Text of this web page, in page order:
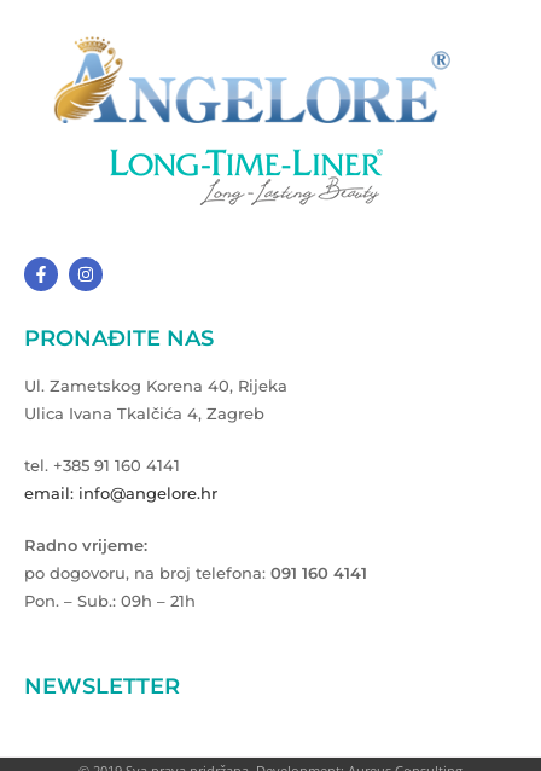
PRONAĐITE NAS
Ul. Zametskog Korena 40, Rijeka
Ulica Ivana Tkalčića 4, Zagreb
tel. +385 91 160 4141
email: info@angelore.hr
Radno vrijeme:
po dogovoru, na broj telefona: 091 160 4141
Pon. – Sub.: 09h – 21h
NEWSLETTER